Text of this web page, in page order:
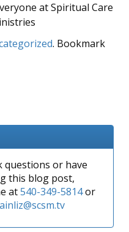
at Spiritual Care
. Bookmark
questions or have
this blog post,
at540-349-5814or